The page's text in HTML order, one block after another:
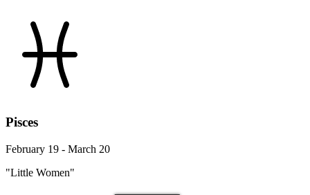
Pisces
February 19 - March 20
"Little Women"